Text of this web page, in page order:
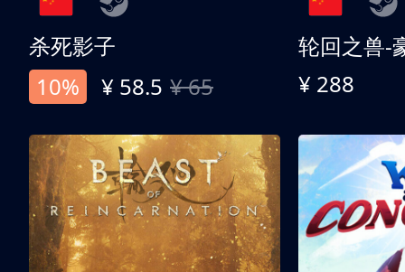
杀死影子
10%
¥ 58.5 ¥ 65
轮回之兽-
¥ 288